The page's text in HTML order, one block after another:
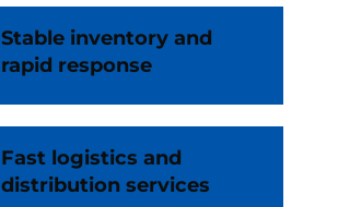
Stable inventory and
rapid response
Fast logistics and
distribution services